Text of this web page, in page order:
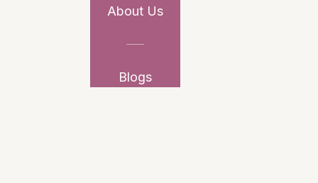
About Us
Blogs